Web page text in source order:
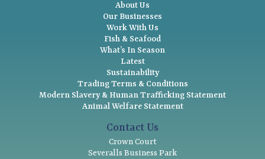
About Us
Our Businesses
Work With Us
Fish & Seafood
What’s In Season
Latest
Sustainability
Trading Terms & Conditions
Modern Slavery & Human Trafficking Statement
Animal Welfare Statement
Contact Us
Crown Court
Severalls Business Park